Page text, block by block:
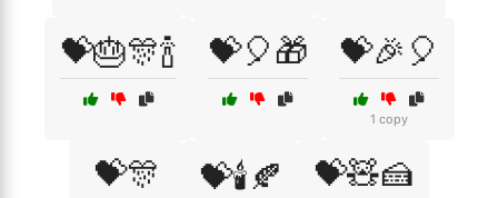
💝🎂🎊🍾 💝🎈🎁 💝🎉🎈
1 copy
💝🎊 💝🕯️🍂 💝🧸🍰